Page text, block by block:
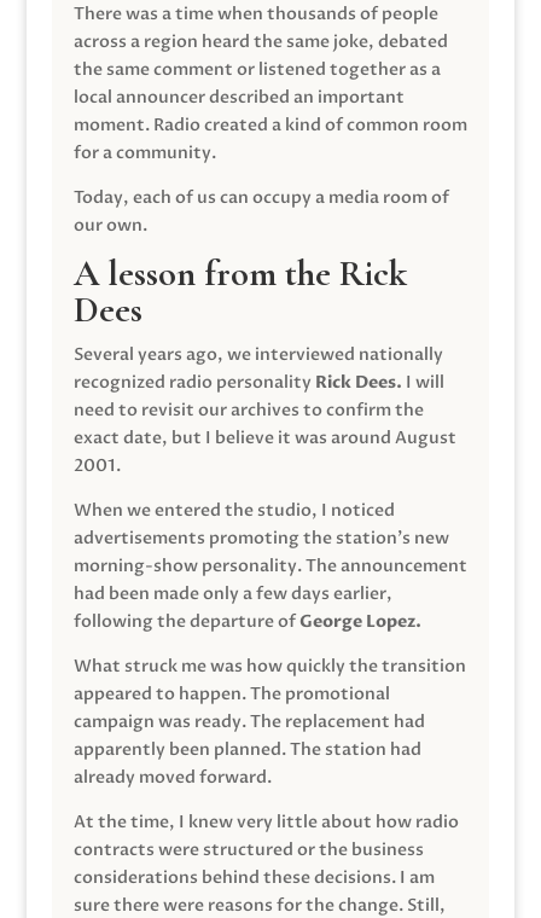
There was a time when thousands of people
across a region heard the same joke, debated
the same comment or listened together as a
local announcer described an important
moment. Radio created a kind of common room
for a community.
Today, each of us can occupy a media room of
our own.
A lesson from the Rick
Dees
Several years ago, we interviewed nationally
recognized radio personality Rick Dees. I will
need to revisit our archives to confirm the
exact date, but I believe it was around August
2001.
When we entered the studio, I noticed
advertisements promoting the station’s new
morning-show personality. The announcement
had been made only a few days earlier,
following the departure ofGeorge Lopez.
What struck me was how quickly the transition
appeared to happen. The promotional
campaign was ready. The replacement had
apparently been planned. The station had
already moved forward.
At the time, I knew very little about how radio
contracts were structured or the business
considerations behind these decisions. I am
sure there were reasons for the change. Still,